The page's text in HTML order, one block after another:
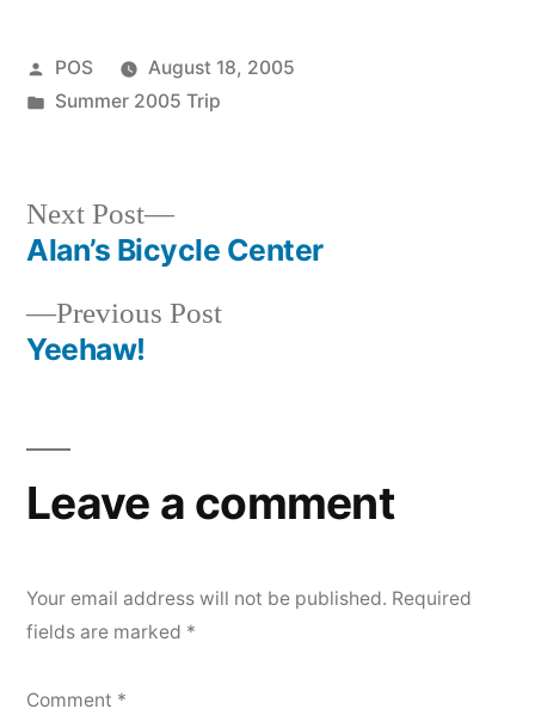
Posted
by
POS
August 18, 2005
Posted
Summer 2005 Trip
Post
navigation
Previous PostPrevious
Yeehaw!
Next Post
Next
post:
Alan’s Bicycle Center
Leave a comment
Your email address will not be published. Required
fields are marked *
Comment *